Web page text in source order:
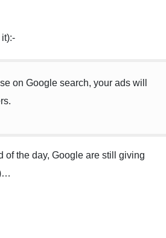
on Google search, your ads will
of the day, Google are still giving